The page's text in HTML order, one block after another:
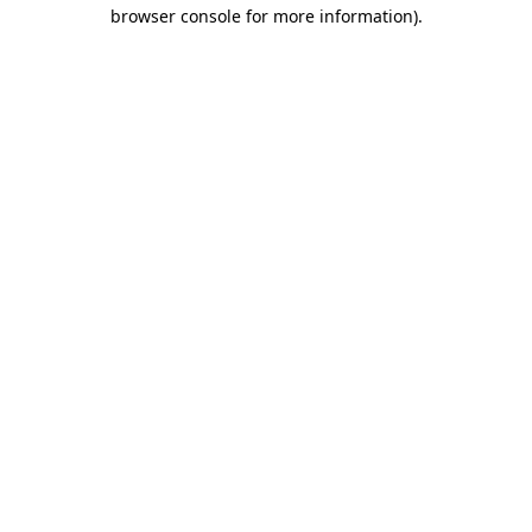
browser console for more information).